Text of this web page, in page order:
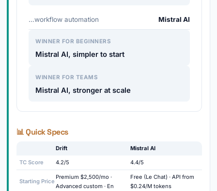
…workflow automation Mistral AI
WINNER FOR BEGINNERS
Mistral AI, simpler to start
WINNER FOR TEAMS
Mistral AI, stronger at scale
📊 Quick Specs
Drift Mistral AI
TC Score 4.2/5 4.4/5
Starting Price
Premium $2,500/mo ·
Advanced custom · En
Free (Le Chat) · API from
$0.24/M tokens